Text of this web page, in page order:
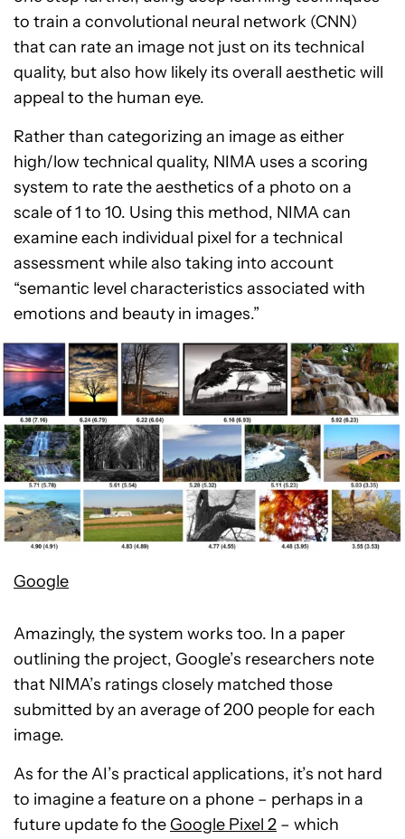
to train a convolutional neural network (CNN)
that can rate an image not just on its technical
quality, but also how likely its overall aesthetic will
appeal to the human eye.
Rather than categorizing an image as either
high/low technical quality, NIMA uses a scoring
system to rate the aesthetics of a photo on a
scale of 1 to 10. Using this method, NIMA can
examine each individual pixel for a technical
assessment while also taking into account
“semantic level characteristics associated with
emotions and beauty in images.”
Google
Amazingly, the system works too. In a paper
outlining the project, Google’s researchers note
that NIMA’s ratings closely matched those
submitted by an average of 200 people for each
image.
As for the AI’s practical applications, it’s not hard
to imagine a feature on a phone – perhaps in a
future update fo the Google Pixel 2 – which